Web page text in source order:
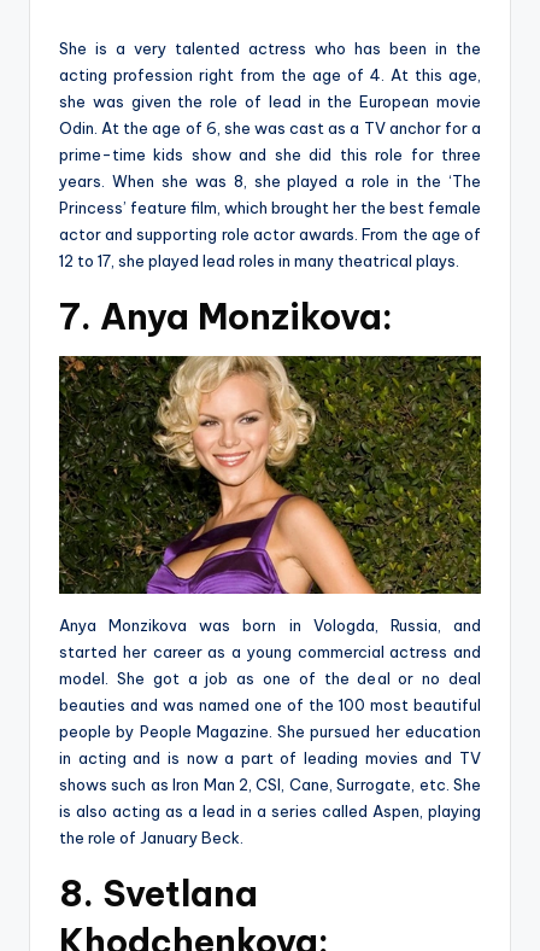
She is a very talented actress who has been in the
acting profession right from the age of 4. At this age,
she was given the role of lead in the European movie
Odin. At the age of 6, she was cast as a TV anchor for a
prime-time kids show and she did this role for three
years. When she was 8, she played a role in the ‘The
Princess’ feature film, which brought her the best female
actor and supporting role actor awards. From the age of
12 to 17, she played lead roles in many theatrical plays.
7. Anya Monzikova:
Anya Monzikova was born in Vologda, Russia, and
started her career as a young commercial actress and
model. She got a job as one of the deal or no deal
beauties and was named one of the 100 most beautiful
people by People Magazine. She pursued her education
in acting and is now a part of leading movies and TV
shows such as Iron Man 2, CSI, Cane, Surrogate, etc. She
is also acting as a lead in a series called Aspen, playing
the role of January Beck.
8. Svetlana
Khodchenkova: